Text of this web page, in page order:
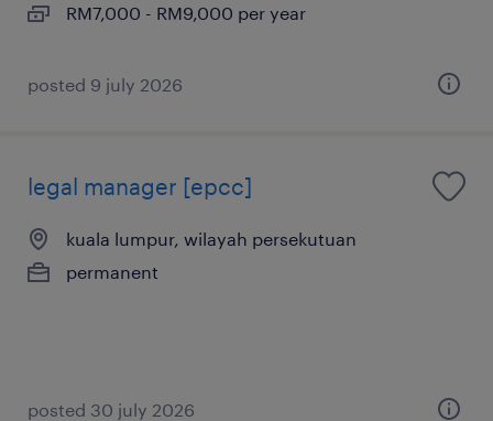
RM7,000 - RM9,000 per year
posted 9 july 2026
legal manager [epcc]
kuala lumpur, wilayah persekutuan
permanent
posted 30 july 2026